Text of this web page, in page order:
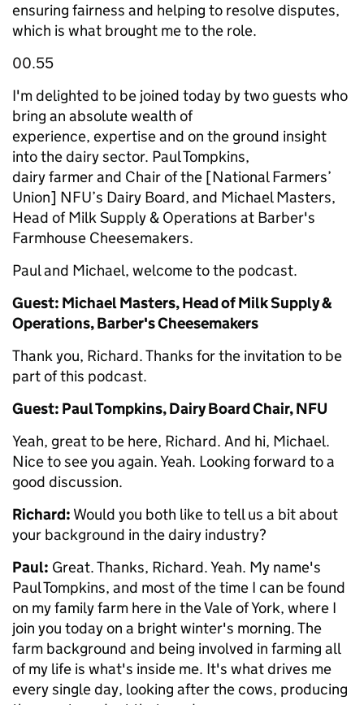
ensuring fairness and helping to resolve disputes,
which is what brought me to the role.
00.55
I'm delighted to be joined today by two guests who
bring an absolute wealth of
experience, expertise and on the ground insight
into the dairy sector. Paul Tompkins,
dairy farmer and Chair of the [National Farmers’
Union] NFU’s Dairy Board, and Michael Masters,
Head of Milk Supply & Operations at Barber's
Farmhouse Cheesemakers.
Paul and Michael, welcome to the podcast.
Guest: Michael Masters, Head of Milk Supply &
Operations, Barber's Cheesemakers
Thank you, Richard. Thanks for the invitation to be
part of this podcast.
Guest: Paul Tompkins, Dairy Board Chair, NFU
Yeah, great to be here, Richard. And hi, Michael.
Nice to see you again. Yeah. Looking forward to a
good discussion.
Richard: Would you both like to tell us a bit about
your background in the dairy industry?
Paul: Great. Thanks, Richard. Yeah. My name's
Paul Tompkins, and most of the time I can be found
on my family farm here in the Vale of York, where I
join you today on a bright winter's morning. The
farm background and being involved in farming all
of my life is what's inside me. It's what drives me
every single day, looking after the cows, producing